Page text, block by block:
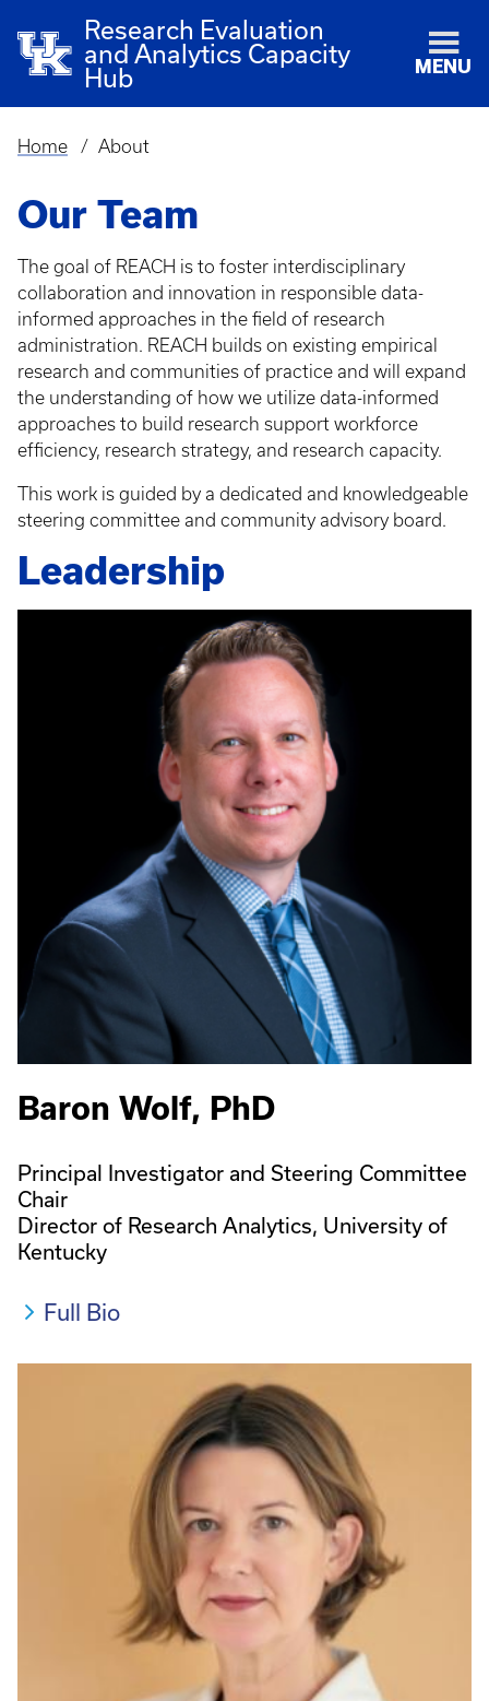
Research Evaluation
and Analytics Capacity
Hub
MENU
Breadcrumb
Home About
Our Team
The goal of REACH is to foster interdisciplinary
collaboration and innovation in responsible data-
informed approaches in the field of research
administration. REACH builds on existing empirical
research and communities of practice and will expand
the understanding of how we utilize data-informed
approaches to build research support workforce
efficiency, research strategy, and research capacity.
This work is guided by a dedicated and knowledgeable
steering committee and community advisory board.
Leadership
Baron Wolf, PhD
Principal Investigator and Steering Committee
Chair
Director of Research Analytics, University of
Kentucky
Full Bio